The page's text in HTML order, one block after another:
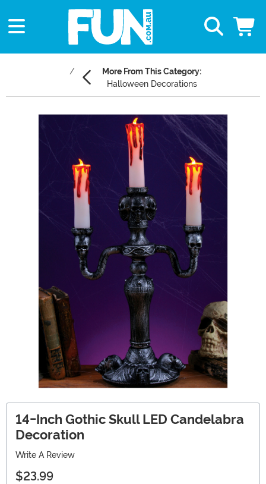
More From This Category:
Halloween Decorations
Main Content
14-Inch Gothic Skull LED Candelabra
Decoration
Write A Review
$23.99